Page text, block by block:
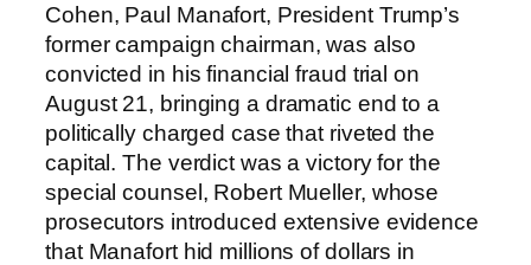
Cohen, Paul Manafort, President Trump’s
former campaign chairman, was also
convicted in his financial fraud trial on
August 21, bringing a dramatic end to a
politically charged case that riveted the
capital. The verdict was a victory for the
special counsel, Robert Mueller, whose
prosecutors introduced extensive evidence
that Manafort hid millions of dollars in